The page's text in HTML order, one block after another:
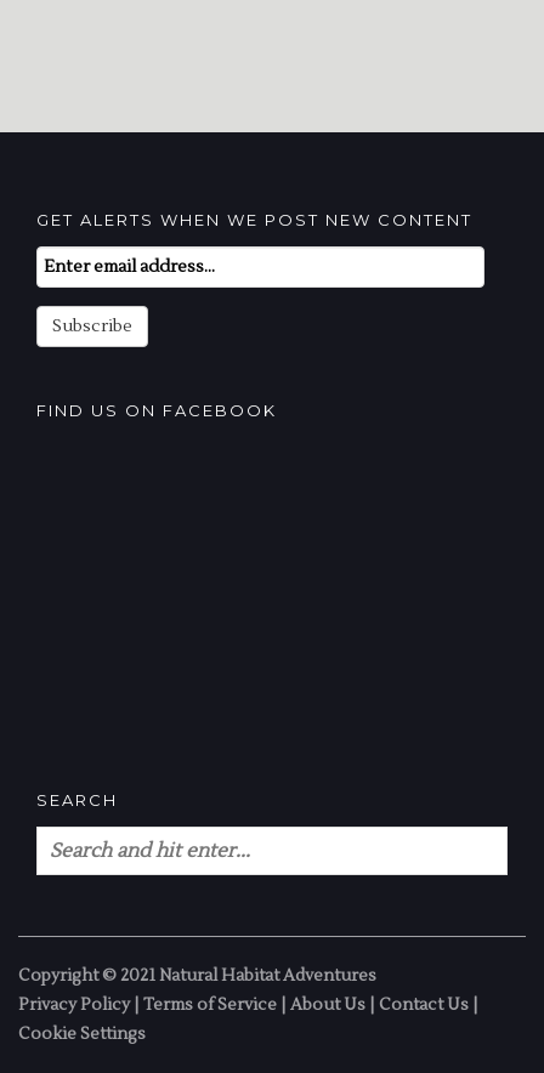
GET ALERTS WHEN WE POST NEW CONTENT
Email
Subscription
Subscribe
FIND US ON FACEBOOK
SEARCH
Copyright © 2021 Natural Habitat Adventures
Privacy Policy| Terms of Service About Us Contact Us
Cookie Settings